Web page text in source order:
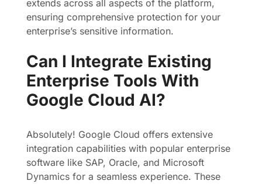
extends across all aspects of the platform,
ensuring comprehensive protection for your
enterprise’s sensitive information.
Can I Integrate Existing
Enterprise Tools With
Google Cloud AI?
Absolutely! Google Cloud offers extensive
integration capabilities with popular enterprise
software like SAP, Oracle, and Microsoft
Dynamics for a seamless experience. These